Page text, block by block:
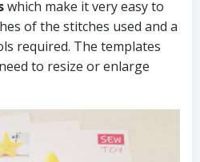
which make it very easy to
of the stitches used and a
required. The templates
to resize or enlarge